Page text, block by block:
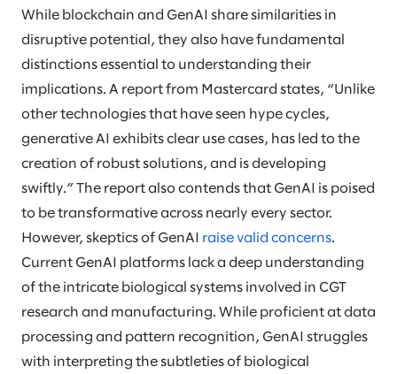
While blockchain and GenAI share similarities in
disruptive potential, they also have fundamental
distinctions essential to understanding their
implications. A report from Mastercard states, “Unlike
other technologies that have seen hype cycles,
generative AI exhibits clear use cases, has led to the
creation of robust solutions, and is developing
swiftly.” The report also contends that GenAI is poised
to be transformative across nearly every sector.
However, skeptics of GenAI raise valid concerns.
Current GenAI platforms lack a deep understanding
of the intricate biological systems involved in CGT
research and manufacturing. While proficient at data
processing and pattern recognition, GenAI struggles
with interpreting the subtleties of biological